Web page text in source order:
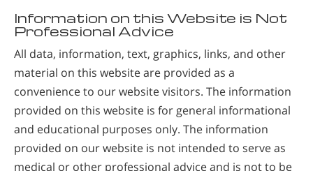
Information on this Website is Not
Professional Advice
All data, information, text, graphics, links, and other
material on this website are provided as a
convenience to our website visitors. The information
provided on this website is for general informational
and educational purposes only. The information
provided on our website is not intended to serve as
medical or other professional advice and is not to be